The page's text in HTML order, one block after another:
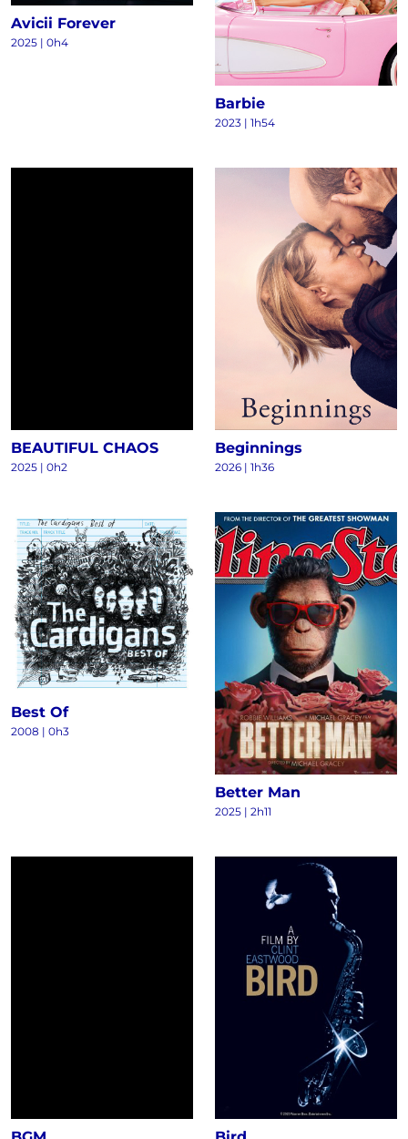
Avicii Forever
2025 | 0h4
Barbie
2023 | 1h54
BEAUTIFUL CHAOS
2025 | 0h2
Beginnings
2026 | 1h36
Best Of
2008 | 0h3
Better Man
2025 | 2h11